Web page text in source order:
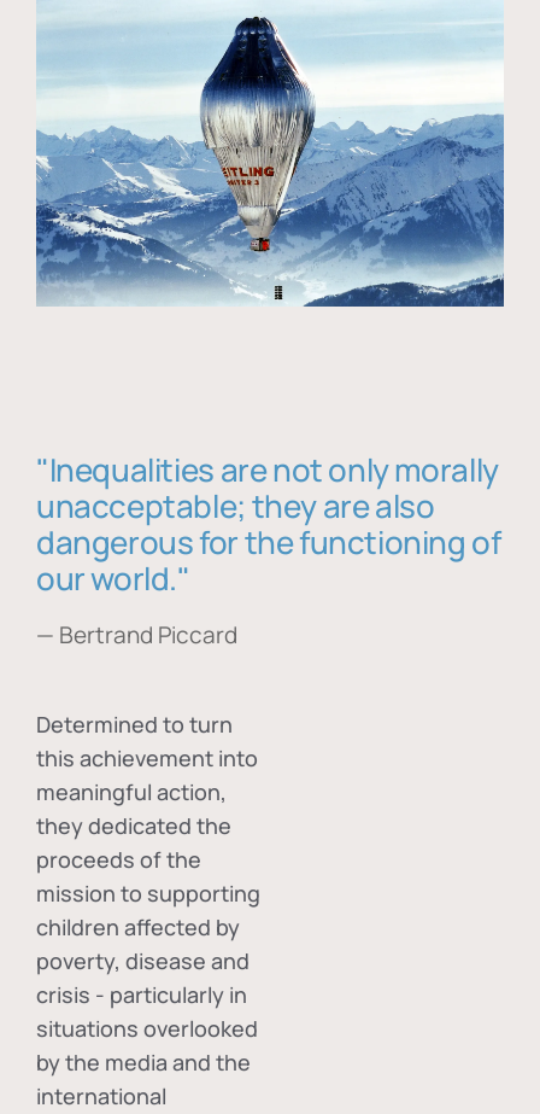
"Inequalities are not only morally
unacceptable; they are also
dangerous for the functioning of
our world."
— Bertrand Piccard
Determined to turn
this achievement into
meaningful action,
they dedicated the
proceeds of the
mission to supporting
children affected by
poverty, disease and
crisis - particularly in
situations overlooked
by the media and the
international